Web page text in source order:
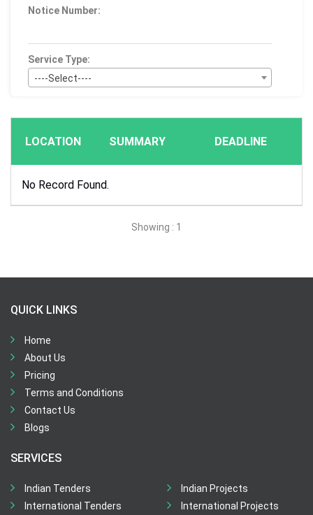
Notice Number:
Service Type:
----Select----
----Select----
Publication Within :
All Time
Deadline :
All Time
LOCATION SUMMARY DEADLINE
No Record Found.
Showing : 1
QUICK LINKS
Home
About Us
Pricing
Terms and Conditions
Contact Us
Blogs
SERVICES
Indian Tenders
International Tenders
Indian Projects
International Projects